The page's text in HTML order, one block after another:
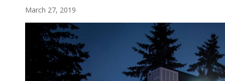
March 27, 2019